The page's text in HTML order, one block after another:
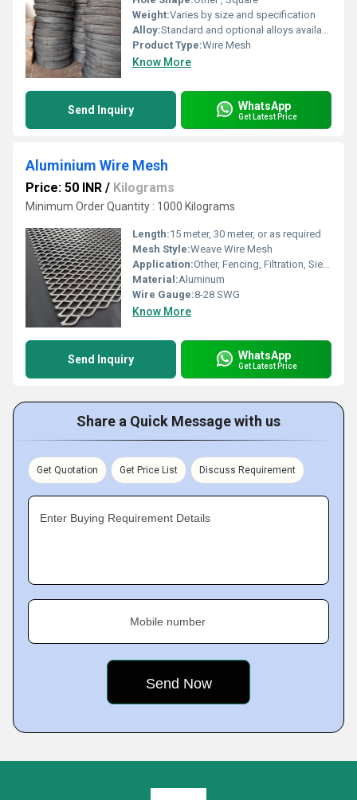
Weight:Varies by size and specification
Alloy:Standard and optional alloys available
Product Type:Wire Mesh
Know More
Send Inquiry WhatsApp
Get Latest Price
Aluminium Wire Mesh
Price: 50 INR / Kilograms
Minimum Order Quantity : 1000 Kilograms
Length:15 meter, 30 meter, or as required
Mesh Style:Weave Wire Mesh
Application:Other, Fencing, Filtration, Sieving, Insect Screen, Construction
Material:Aluminum
Wire Gauge:8-28 SWG
Know More
Send Inquiry WhatsApp
Get Latest Price
Share a Quick Message with us
Get Quotation Get Price List Discuss Requirement
Enter Buying Requirement Details
Mobile number